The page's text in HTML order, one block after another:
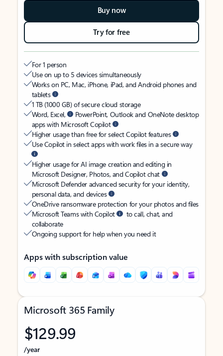
Buy now
Try for free
For 1 person
Use on up to 5 devices simultaneously
Works on PC, Mac, iPhone, iPad, and Android phones and
tablets
1 TB (1000 GB) of secure cloud storage
Word, Excel,
PowerPoint, Outlook and OneNote desktop
apps with Microsoft Copilot
Higher usage than free for select Copilot features
Use Copilot in select apps with work files in a secure way
Higher usage for AI image creation and editing in
Microsoft Designer, Photos, and Copilot chat
Microsoft Defender advanced security for your identity,
personal data, and devices
OneDrive ransomware protection for your photos and files
Microsoft Teams with Copilot
to call, chat, and
collaborate
Ongoing support for help when you need it
Apps with subscription value
Microsoft 365 Family
$129.99
/year